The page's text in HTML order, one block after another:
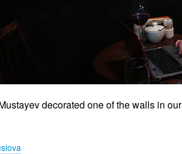
decorated one of the walls in